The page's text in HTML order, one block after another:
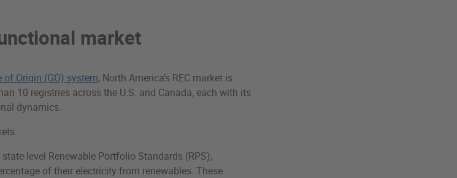
market
of Origin (GO) system, North America’s REC market is
10 registries across the U.S. and Canada, each with its
dynamics.
level Renewable Portfolio Standards (RPS),
of their electricity from renewables. These